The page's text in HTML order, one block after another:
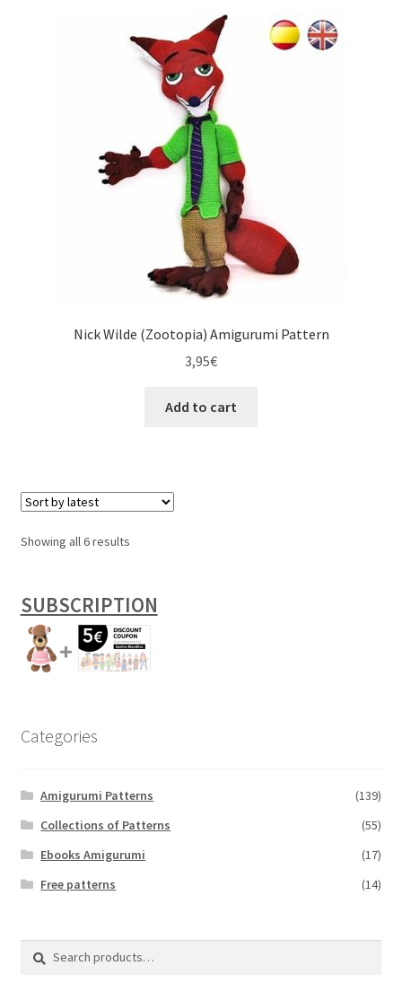
Nick Wilde (Zootopia) Amigurumi Pattern
3,95€
Add to cart
Showing all 6 resultsSorted
SUBSCRIPTION
Categories
Amigurumi Patterns
(139)
Collections of Patterns
(55)
Ebooks Amigurumi
(17)
Free patterns
(14)
Search
Search